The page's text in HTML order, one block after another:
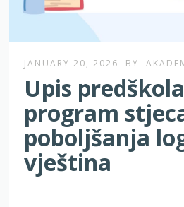
JANUARY 20, 2026 BY
Upis
program
poboljšanja
vještina